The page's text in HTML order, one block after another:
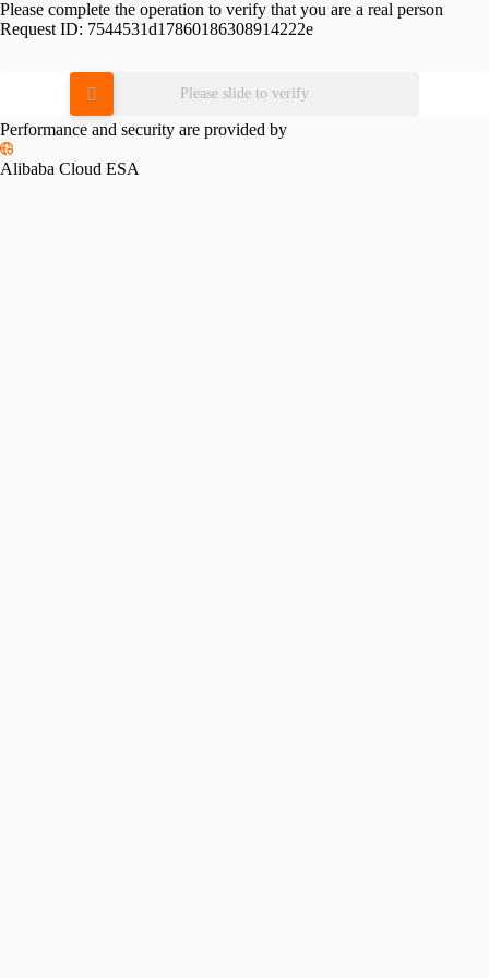
Please complete the operation to verify that you are a real person
Request ID: 7544531d17860186308914222e
Please slide to verify
Performance and security are provided by
Alibaba Cloud ESA